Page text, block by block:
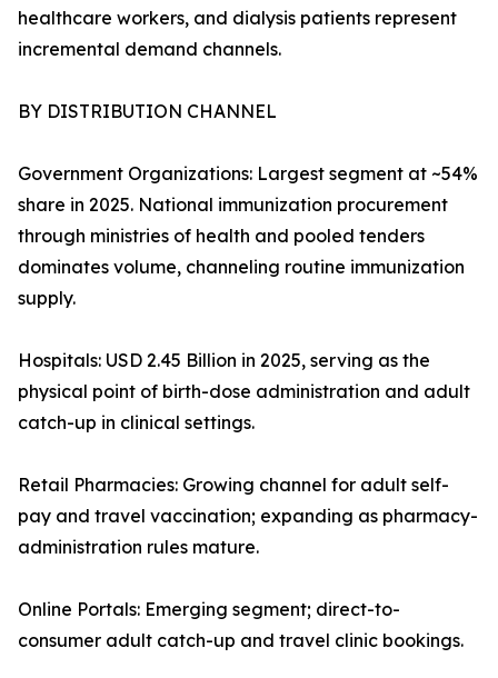
healthcare workers, and dialysis patients represent
incremental demand channels.
BY DISTRIBUTION CHANNEL
Government Organizations: Largest segment at ~54%
share in 2025. National immunization procurement
through ministries of health and pooled tenders
dominates volume, channeling routine immunization
supply.
Hospitals: USD 2.45 Billion in 2025, serving as the
physical point of birth-dose administration and adult
catch-up in clinical settings.
Retail Pharmacies: Growing channel for adult self-
pay and travel vaccination; expanding as pharmacy-
administration rules mature.
Online Portals: Emerging segment; direct-to-
consumer adult catch-up and travel clinic bookings.